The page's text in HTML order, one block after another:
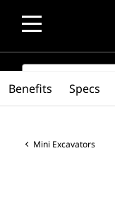
SEARCH
Mini Excavators
Benefits Specs